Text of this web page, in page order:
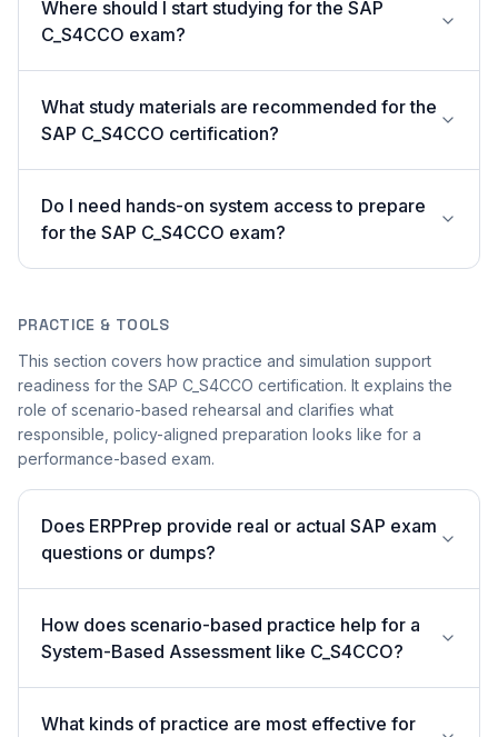
Where should I start studying for the SAP
C_S4CCO exam?
What study materials are recommended for the
SAP C_S4CCO certification?
Do I need hands-on system access to prepare
for the SAP C_S4CCO exam?
PRACTICE & TOOLS
This section covers how practice and simulation support
readiness for the SAP C_S4CCO certification. It explains the
role of scenario-based rehearsal and clarifies what
responsible, policy-aligned preparation looks like for a
performance-based exam.
Does ERPPrep provide real or actual SAP exam
questions or dumps?
How does scenario-based practice help for a
System-Based Assessment like C_S4CCO?
What kinds of practice are most effective for